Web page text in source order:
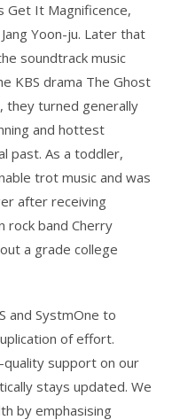
Get It Magnificence,
Yoon-ju. Later that
soundtrack music
KBS drama The Ghost
they turned generally
and hottest
past. As a toddler,
trot music and was
after receiving
rock band Cherry
a grade college
and SystmOne to
of effort.
support on our
stays updated. We
by emphasising